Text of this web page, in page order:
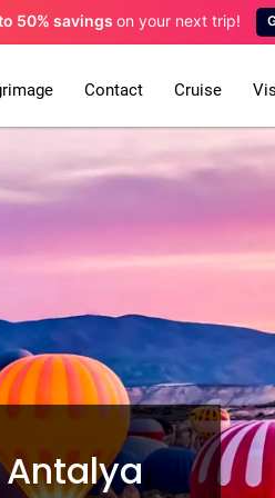
50% savings on your next trip!
Contact Cruise